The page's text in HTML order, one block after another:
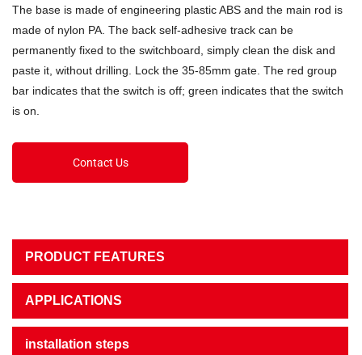
The base is made of engineering plastic ABS and the main rod is
made of nylon PA. The back self-adhesive track can be
permanently fixed to the switchboard, simply clean the disk and
paste it, without drilling. Lock the 35-85mm gate. The red group
bar indicates that the switch is off; green indicates that the switch
is on.
Contact Us
PRODUCT FEATURES
APPLICATIONS
installation steps